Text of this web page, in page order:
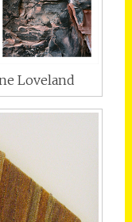
Loveland